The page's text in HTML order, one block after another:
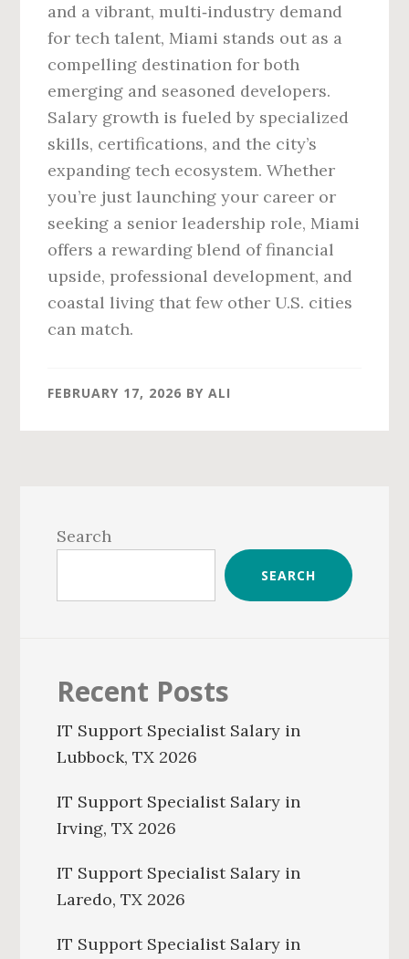
and a vibrant, multi‑industry demand
for tech talent, Miami stands out as a
compelling destination for both
emerging and seasoned developers.
Salary growth is fueled by specialized
skills, certifications, and the city’s
expanding tech ecosystem. Whether
you’re just launching your career or
seeking a senior leadership role, Miami
offers a rewarding blend of financial
upside, professional development, and
coastal living that few other U.S. cities
can match.
FEBRUARY 17, 2026 BYALI
Sidebar
Search
SEARCH
Recent Posts
IT Support Specialist Salary in
Lubbock, TX 2026
IT Support Specialist Salary in
Irving, TX 2026
IT Support Specialist Salary in
Laredo, TX 2026
IT Support Specialist Salary in